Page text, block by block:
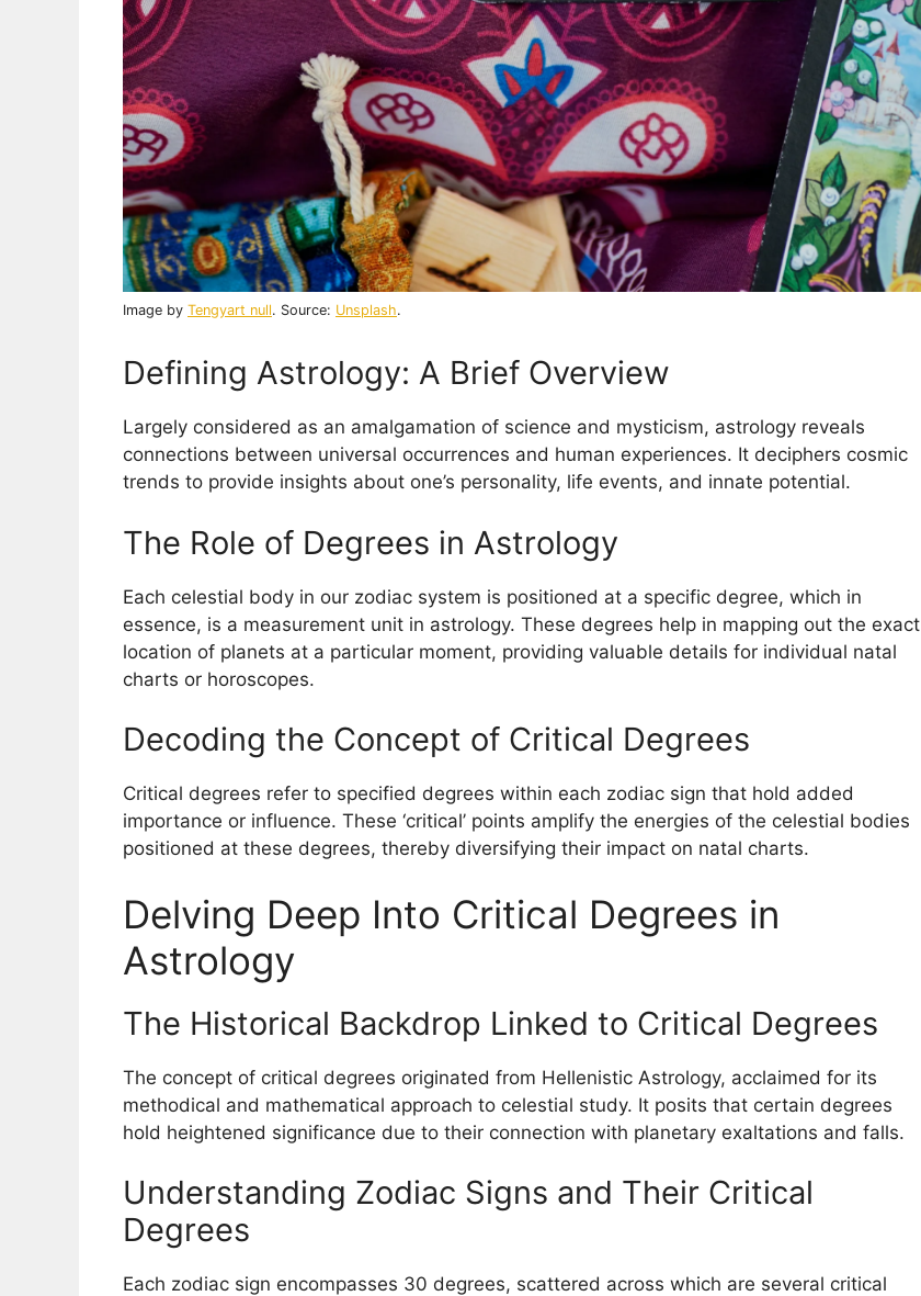
Image by Tengyart null. Source: Unsplash.
Defining Astrology: A Brief Overview
Largely considered as an amalgamation of science and mysticism, astrology reveals
connections between universal occurrences and human experiences. It deciphers cosmic
trends to provide insights about one’s personality, life events, and innate potential.
The Role of Degrees in Astrology
Each celestial body in our zodiac system is positioned at a specific degree, which in
essence, is a measurement unit in astrology. These degrees help in mapping out the exact
location of planets at a particular moment, providing valuable details for individual natal
charts or horoscopes.
Decoding the Concept of Critical Degrees
Critical degrees refer to specified degrees within each zodiac sign that hold added
importance or influence. These ‘critical’ points amplify the energies of the celestial bodies
positioned at these degrees, thereby diversifying their impact on natal charts.
Delving Deep Into Critical Degrees in
Astrology
The Historical Backdrop Linked to Critical Degrees
The concept of critical degrees originated from Hellenistic Astrology, acclaimed for its
methodical and mathematical approach to celestial study. It posits that certain degrees
hold heightened significance due to their connection with planetary exaltations and falls.
Understanding Zodiac Signs and Their Critical
Degrees
Each zodiac sign encompasses 30 degrees, scattered across which are several critical